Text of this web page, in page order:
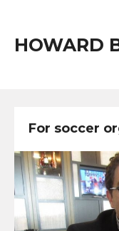
HOWARD
For soccer